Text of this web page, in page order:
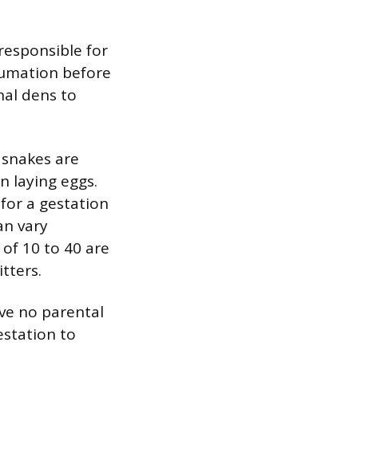
for
before
dens to
are
laying eggs.
a gestation
vary
10 to 40 are
no parental
to